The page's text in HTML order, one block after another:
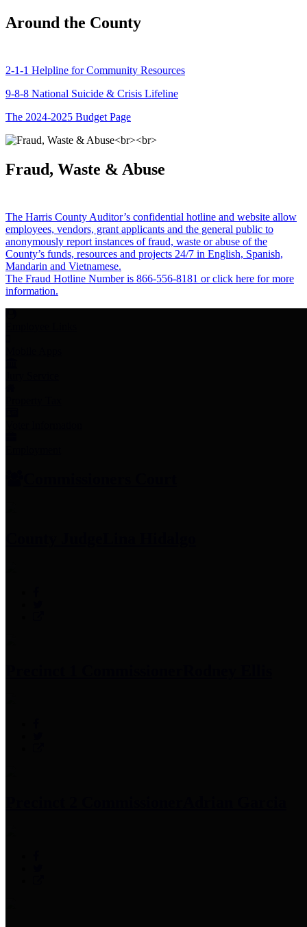
Around the County
2-1-1 Helpline for Community Resources
9-8-8 National Suicide & Crisis Lifeline
The 2024-2025 Budget Page
Fraud, Waste & Abuse
The Harris County Auditor’s confidential hotline and website allow
employees, vendors, grant applicants and the general public to
anonymously report instances of fraud, waste or abuse of the
County’s funds, resources and projects 24/7 in English, Spanish,
Mandarin and Vietnamese.
The Fraud Hotline Number is 866-556-8181 or click here for more
information.